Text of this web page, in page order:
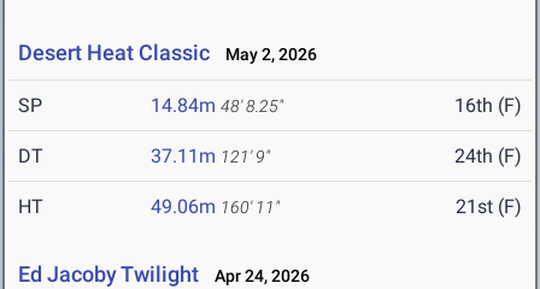
Desert Heat Classic May 2, 2026
SP 14.84m 48' 8.25" 16th (F)
DT 37.11m 121' 9" 24th (F)
HT 49.06m 160' 11" 21st (F)
Ed Jacoby Twilight Apr 24, 2026